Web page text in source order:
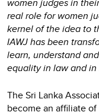
real role for women
kernel of the idea to
IAWJ has been
learn, understand
equality in law and in
The Sri Lanka
become an affiliate